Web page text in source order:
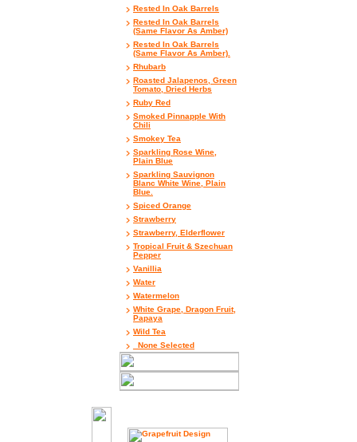
Rested In Oak Barrels
Rested In Oak Barrels
(Same Flavor As Amber)
Rested In Oak Barrels
(Same Flavor As Amber).
Rhubarb
Roasted Jalapenos, Green
Tomato, Dried Herbs
Ruby Red
Smoked Pinnapple With
Chili
Smokey Tea
Sparkling Rose Wine,
Plain Blue
Sparkling Sauvignon
Blanc White Wine, Plain
Blue.
Spiced Orange
Strawberry
Strawberry, Elderflower
Tropical Fruit & Szechuan
Pepper
Vanillia
Water
Watermelon
White Grape, Dragon Fruit,
Papaya
Wild Tea
_None Selected